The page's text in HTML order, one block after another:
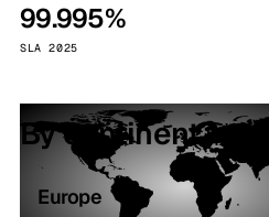
99.995%
SLA 2025
By continent
Europe